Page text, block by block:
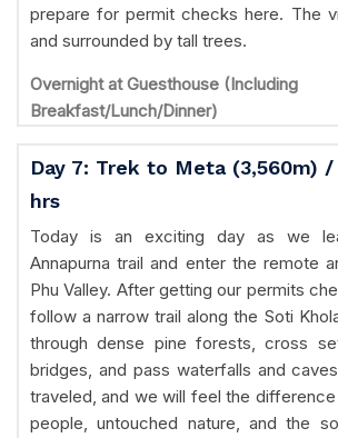
prepare for permit checks here. The
and surrounded by tall trees.
Overnight at Guesthouse (Including
Breakfast/Lunch/Dinner)
Day 7: Trek to Meta (3,560m)
hrs
Today is an exciting day as we
Annapurna trail and enter the remote
Phu Valley. After getting our permits
follow a narrow trail along the Soti
through dense pine forests, cross
bridges, and pass waterfalls and
traveled, and we will feel the
people, untouched nature, and the